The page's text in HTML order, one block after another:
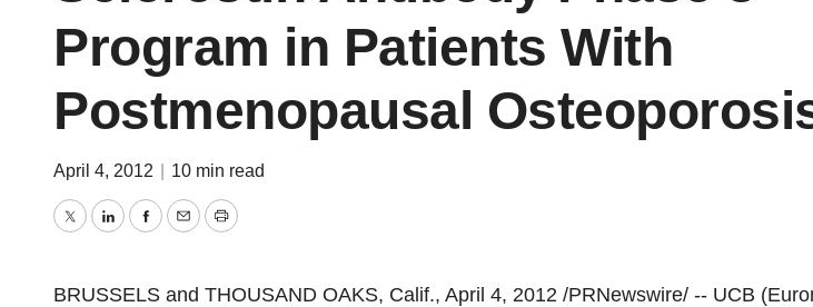
Program in Patients With
Postmenopausal
April 4, 2012 10 min read
TwitterLinkedInFacebook
EmailPrint
BRUSSELS and THOUSAND OAKS, Calif., April 4, 2012 /PRNewswire/ -- UCB